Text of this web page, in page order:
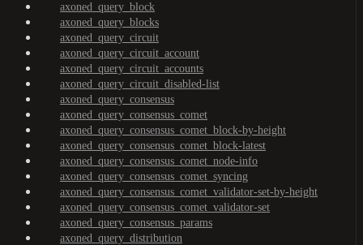
axoned_query_block
axoned_query_blocks
axoned_query_circuit
axoned_query_circuit_account
axoned_query_circuit_accounts
axoned_query_circuit_disabled-list
axoned_query_consensus
axoned_query_consensus_comet
axoned_query_consensus_comet_block-by-height
axoned_query_consensus_comet_block-latest
axoned_query_consensus_comet_node-info
axoned_query_consensus_comet_syncing
axoned_query_consensus_comet_validator-set-by-height
axoned_query_consensus_comet_validator-set
axoned_query_consensus_params
axoned_query_distribution